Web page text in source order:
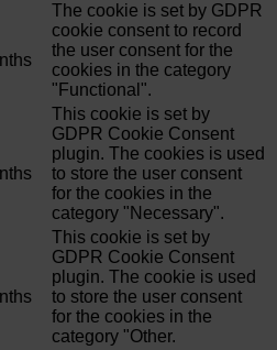
The cookie is set by GDPR
cookie consent to record
the user consent for the
cookies in the category
"Functional".
This cookie is set by
GDPR Cookie Consent
plugin. The cookies is used
to store the user consent
for the cookies in the
category "Necessary".
This cookie is set by
GDPR Cookie Consent
plugin. The cookie is used
to store the user consent
for the cookies in the
category "Other.